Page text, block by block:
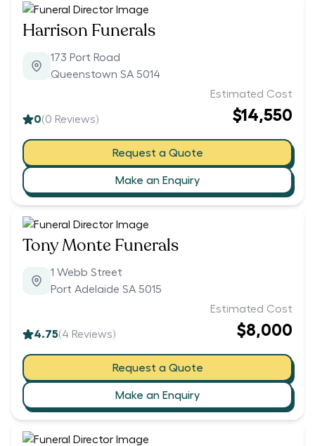
Harrison Funerals
173 Port Road
Queenstown SA 5014
0(0 Reviews)
Estimated Cost
$14,550
Request a Quote
Make an Enquiry
Tony Monte Funerals
1 Webb Street
Port Adelaide SA 5015
4.75(4 Reviews)
Estimated Cost
$8,000
Request a Quote
Make an Enquiry